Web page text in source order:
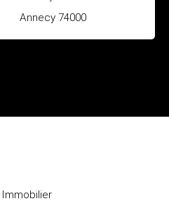
Annecy 74000